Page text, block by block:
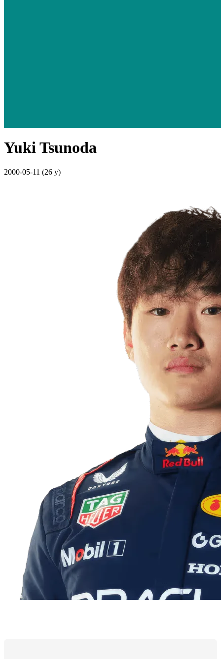
Yuki Tsunoda
2000-05-11 (26 y)